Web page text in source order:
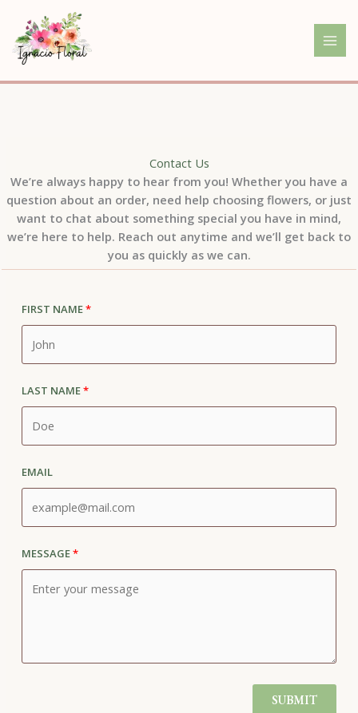
content
Contact Us
We’re always happy to hear from you! Whether you have a
question about an order, need help choosing flowers, or just
want to chat about something special you have in mind,
we’re here to help. Reach out anytime and we’ll get back to
you as quickly as we can.
First Name
Last Name
Email
Message
SUBMIT